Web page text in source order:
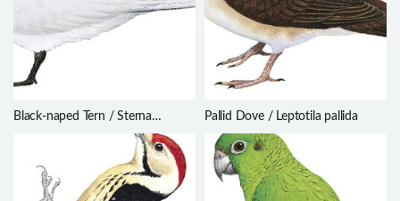
Black-naped Tern / Sterna
Pallid Dove / Leptotila pallida